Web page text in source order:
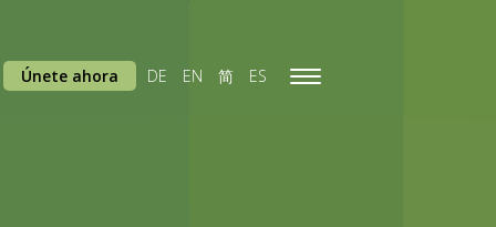
Toggle
Únete ahora DE EN 简 ES